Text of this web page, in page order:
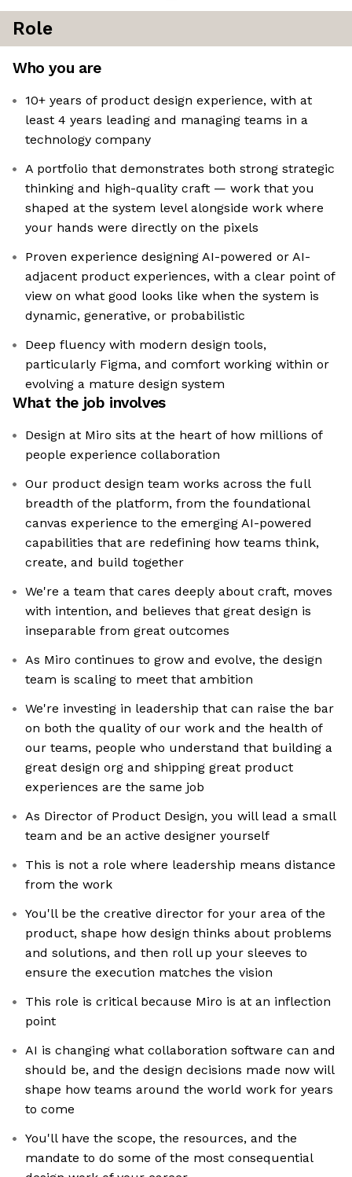
Role
Who you are
10+ years of product design experience, with at
least 4 years leading and managing teams in a
technology company
A portfolio that demonstrates both strong strategic
thinking and high-quality craft — work that you
shaped at the system level alongside work where
your hands were directly on the pixels
Proven experience designing AI-powered or AI-
adjacent product experiences, with a clear point of
view on what good looks like when the system is
dynamic, generative, or probabilistic
Deep fluency with modern design tools,
particularly Figma, and comfort working within or
evolving a mature design system
What the job involves
Design at Miro sits at the heart of how millions of
people experience collaboration
Our product design team works across the full
breadth of the platform, from the foundational
canvas experience to the emerging AI-powered
capabilities that are redefining how teams think,
create, and build together
We're a team that cares deeply about craft, moves
with intention, and believes that great design is
inseparable from great outcomes
As Miro continues to grow and evolve, the design
team is scaling to meet that ambition
We're investing in leadership that can raise the bar
on both the quality of our work and the health of
our teams, people who understand that building a
great design org and shipping great product
experiences are the same job
As Director of Product Design, you will lead a small
team and be an active designer yourself
This is not a role where leadership means distance
from the work
You'll be the creative director for your area of the
product, shape how design thinks about problems
and solutions, and then roll up your sleeves to
ensure the execution matches the vision
This role is critical because Miro is at an inflection
point
AI is changing what collaboration software can and
should be, and the design decisions made now will
shape how teams around the world work for years
to come
You'll have the scope, the resources, and the
mandate to do some of the most consequential